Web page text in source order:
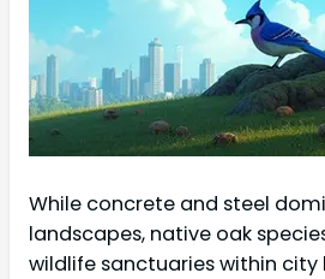
While concrete and steel
landscapes, native oak
wildlife sanctuaries within city